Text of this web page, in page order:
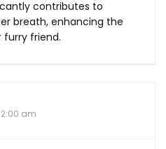
contributes to
breath, enhancing the
furry friend.
am